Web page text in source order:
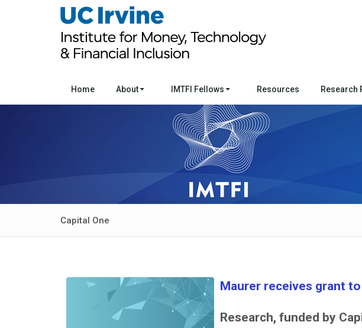
Home About IMTFI Fellows Resources Research
Capital One
Maurer receives grant
Research, funded by